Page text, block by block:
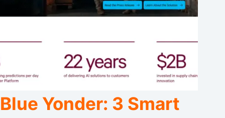
Blue Yonder: 3 Smart